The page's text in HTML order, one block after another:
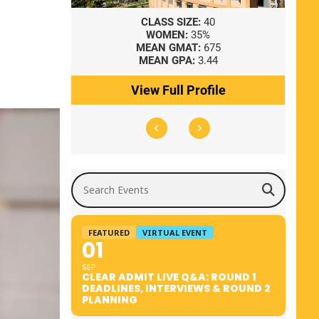
CLASS SIZE: 40
WOMEN: 35%
MEAN GMAT: 675
MEAN GPA: 3.44
View Full Profile
Search Events
FEATURED VIRTUAL EVENT
01
SEP
CLEAR ADMIT LIVE Q&A: ROUND 1
DEADLINES, INTERVIEWS & ROUND 2
PLANNING